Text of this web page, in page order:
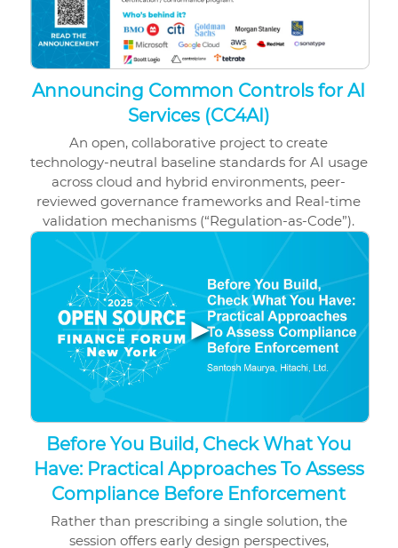
Announcing Common Controls for AI
Services (CC4AI)
An open, collaborative project to create
technology-neutral baseline standards for AI usage
across cloud and hybrid environments, peer-
reviewed governance frameworks and Real-time
validation mechanisms (“Regulation-as-Code”).
▶
Before You Build, Check What You
Have: Practical Approaches To Assess
Compliance Before Enforcement
Rather than prescribing a single solution, the
session offers early design perspectives,